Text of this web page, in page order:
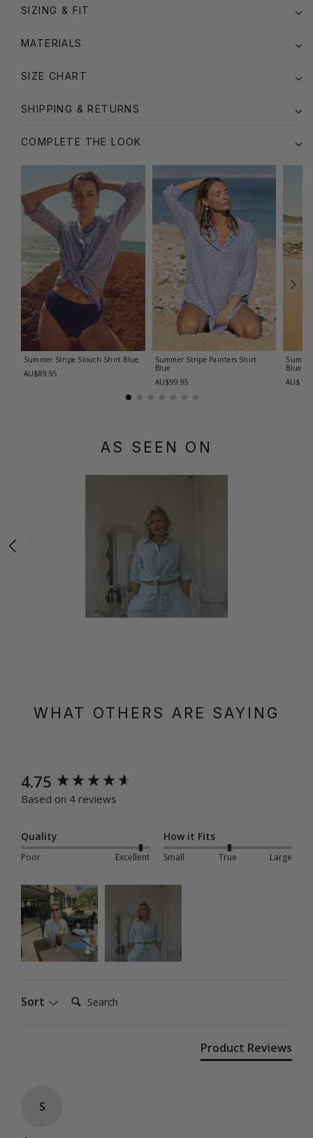
SIZING & FIT
MATERIALS
SIZE CHART
SHIPPING & RETURNS
COMPLETE THE LOOK
Summer Stripe Slouch Shirt Blue
AU$89.95
Summer Stripe Painters Shirt
Blue
AU$99.95
Blue
AS SEEN ON
WHAT OTHERS ARE SAYING
4.75
Based on 4 reviews
Quality
Poor Excellent
How it Fits
Small True Large
Sort Search:
Product Reviews
S
New content loaded